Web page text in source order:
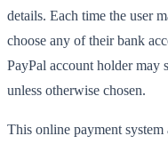
details. Each time the user
choose any of their bank
PayPal account holder may
unless otherwise chosen.
This online payment